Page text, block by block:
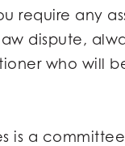
require any
dispute,
who will
is a